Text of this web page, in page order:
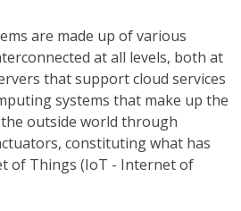
are made up of various
at all levels, both at
that support cloud services
systems that make up the
outside world through
constituting what has
of Things (IoT - Internet of